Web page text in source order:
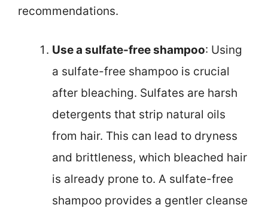
recommendations.
Use a sulfate-free shampoo: Using
a sulfate-free shampoo is crucial
after bleaching. Sulfates are harsh
detergents that strip natural oils
from hair. This can lead to dryness
and brittleness, which bleached hair
is already prone to. A sulfate-free
shampoo provides a gentler cleanse